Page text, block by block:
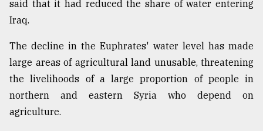
said that it had reduced the share of water entering
Iraq.
The decline in the Euphrates' water level has made
large areas of agricultural land unusable, threatening
the livelihoods of a large proportion of people in
northern and eastern Syria who depend on
agriculture.